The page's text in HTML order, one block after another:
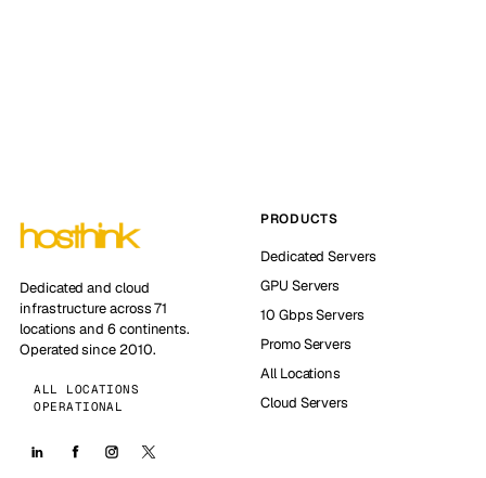
Dedicated and cloud
infrastructure across 71
locations and 6 continents.
Operated since 2010.
ALL LOCATIONS
OPERATIONAL
PRODUCTS
Dedicated Servers
GPU Servers
10 Gbps Servers
Promo Servers
All Locations
Cloud Servers